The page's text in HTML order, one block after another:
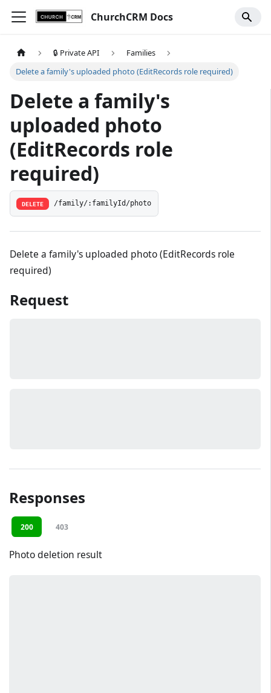
ChurchCRM Docs
🔒 Private API
Families
Delete a family's uploaded photo (EditRecords role required)
Delete a family's
uploaded photo
(EditRecords role
required)
DELETE /family/:familyId/photo
Delete a family's uploaded photo (EditRecords role
required)
Request
Responses
200 403
Photo deletion result